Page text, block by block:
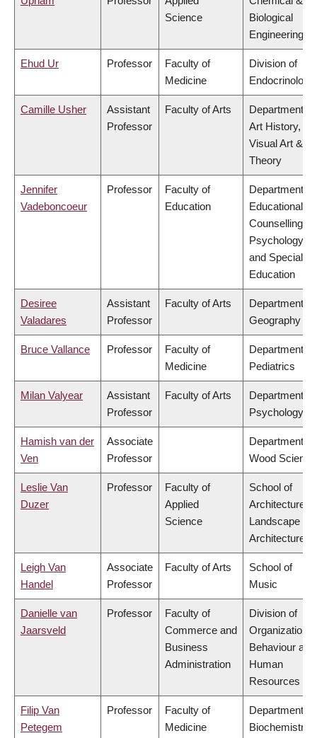
Science
Biological
Engineering
Ehud Ur Professor
Faculty of
Medicine
Division of
Endocrinology
Camille Usher
Assistant
Professor
Faculty of Arts
Department of
Art History,
Visual Art &
Theory
Jennifer
Vadeboncoeur
Professor
Faculty of
Education
Department of
Educational &
Counselling
Psychology,
and Special
Education
Desiree
Valadares
Assistant
Professor
Faculty of Arts
Department of
Geography
Bruce Vallance Professor
Faculty of
Medicine
Department of
Pediatrics
Milan Valyear
Assistant
Professor
Faculty of Arts
Department of
Psychology
Hamish van der
Ven
Associate
Professor
Department of
Wood Science
Leslie Van
Duzer
Professor
Faculty of
Applied
Science
School of
Architecture &
Landscape
Architecture
Leigh Van
Handel
Associate
Professor
Faculty of Arts
School of
Music
Danielle van
Jaarsveld
Professor
Faculty of
Commerce and
Business
Administration
Division of
Organizational
Behaviour and
Human
Resources
Filip Van
Petegem
Professor
Faculty of
Medicine
Department of
Biochemistry